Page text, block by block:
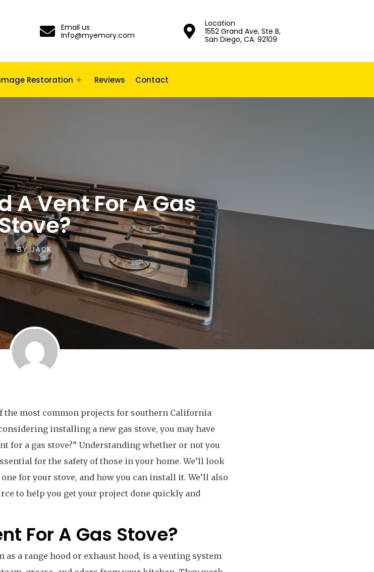
Email us
Info@myemory.com
Location
1552 Grand Ave, Ste B,
San Diego, CA. 92109
Restoration Reviews Contact
A Vent For A Gas
BYJACK
the most common projects for southern California
installing a new gas stove, you may have
for a gas stove?” Understanding whether or not you
for the safety of those in your home. We’ll look
for your stove, and how you can install it. We’ll also
to help you get your project done quickly and
For A Gas Stove?
as a range hood or exhaust hood, is a venting system